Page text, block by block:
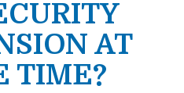
AT
TIME?